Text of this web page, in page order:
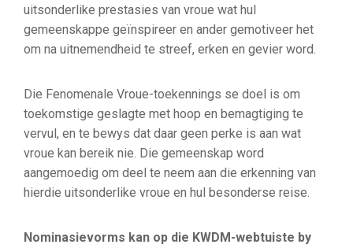
uitsonderlike prestasies van vroue wat hul
gemeenskappe geïnspireer en ander gemotiveer het
om na uitnemendheid te streef, erken en gevier word.
Die Fenomenale Vroue-toekennings se doel is om
toekomstige geslagte met hoop en bemagtiging te
vervul, en te bewys dat daar geen perke is aan wat
vroue kan bereik nie. Die gemeenskap word
aangemoedig om deel te neem aan die erkenning van
hierdie uitsonderlike vroue en hul besonderse reise.
Nominasievorms kan op die KWDM-webtuiste by